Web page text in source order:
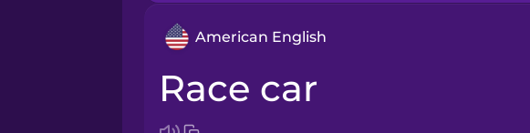
Brazilian Portuguese
Cantonese Chinese
American English
race car